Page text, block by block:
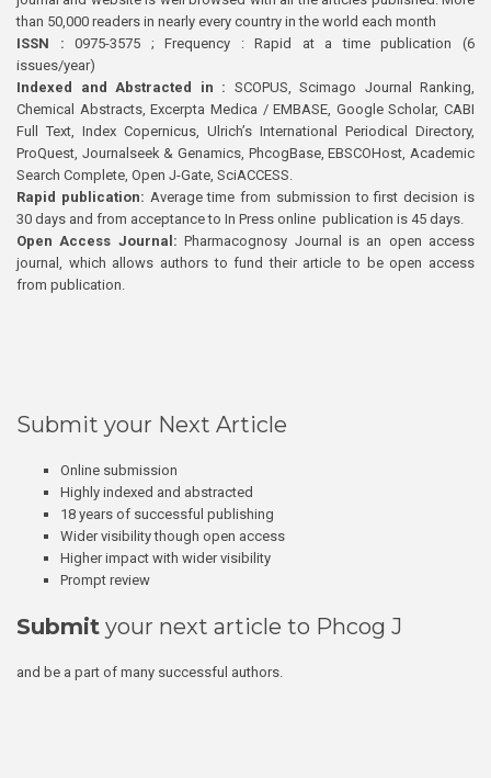
than 50,000 readers in nearly every country in the world each month
ISSN : 0975-3575 ; Frequency : Rapid at a time publication (6
issues/year)
Indexed and Abstracted in : SCOPUS, Scimago Journal Ranking,
Chemical Abstracts, Excerpta Medica / EMBASE, Google Scholar, CABI
Full Text, Index Copernicus, Ulrich’s International Periodical Directory,
ProQuest, Journalseek & Genamics, PhcogBase, EBSCOHost, Academic
Search Complete, Open J-Gate, SciACCESS.
Rapid publication: Average time from submission to first decision is
30 days and from acceptance to In Press online publication is 45 days.
Open Access Journal:Pharmacognosy Journal is an open access
journal, which allows authors to fund their article to be open access
from publication.
Submit your Next Article
Online submission
Highly indexed and abstracted
18 years of successful publishing
Wider visibility though open access
Higher impact with wider visibility
Prompt review
Submit your next article to Phcog J
and be a part of many successful authors.